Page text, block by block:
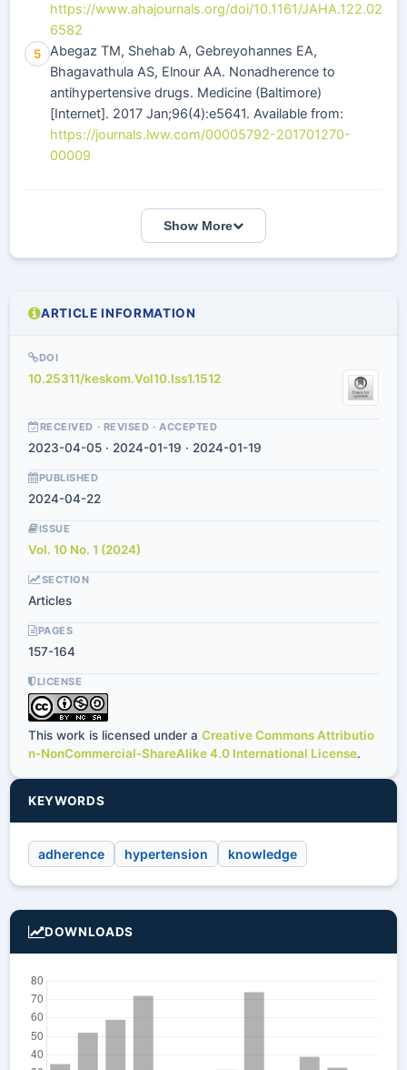
https://www.ahajournals.org/doi/10.1161/JAHA.122.02
6582
5
Abegaz TM, Shehab A, Gebreyohannes EA,
Bhagavathula AS, Elnour AA. Nonadherence to
antihypertensive drugs. Medicine (Baltimore)
[Internet]. 2017 Jan;96(4):e5641. Available from:
https://journals.lww.com/00005792-201701270-
00009
Show More
ARTICLE INFORMATION
DOI
10.25311/keskom.Vol10.Iss1.1512
RECEIVED · REVISED · ACCEPTED
2023-04-05 · 2024-01-19 · 2024-01-19
PUBLISHED
2024-04-22
ISSUE
Vol. 10 No. 1 (2024)
SECTION
Articles
PAGES
157-164
LICENSE
This work is licensed under a Creative Commons Attributio
n-NonCommercial-ShareAlike 4.0 International License.
KEYWORDS
adherence hypertension knowledge
DOWNLOADS